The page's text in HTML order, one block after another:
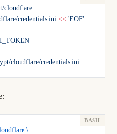
cloudflare
credentials.ini << 'EOF'
cloudflare/credentials.ini
\